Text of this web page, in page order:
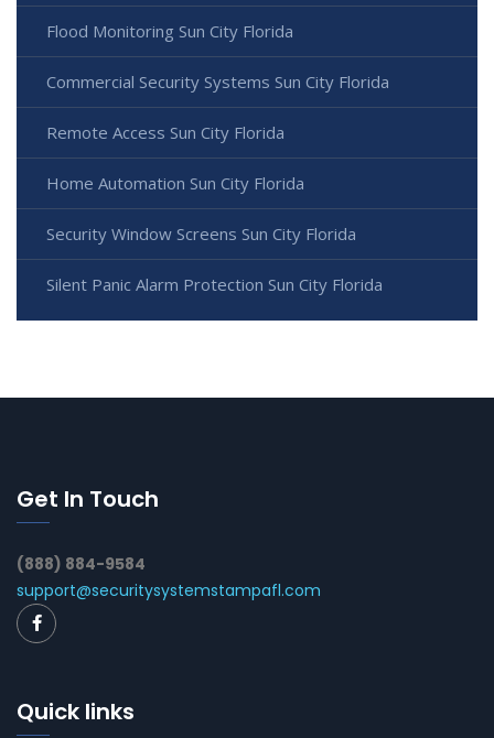
Flood Monitoring Sun City Florida
Commercial Security Systems Sun City Florida
Remote Access Sun City Florida
Home Automation Sun City Florida
Security Window Screens Sun City Florida
Silent Panic Alarm Protection Sun City Florida
Get In Touch
(888) 884-9584
support@securitysystemstampafl.com
Quick links